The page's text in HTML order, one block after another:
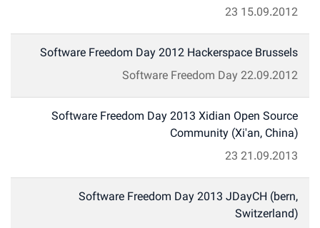
15.09.2012
23
Software Freedom Day 2012 Hackerspace Brussels
22.09.2012
Software Freedom Day
Software Freedom Day 2013 Xidian Open Source
Community (Xi'an, China)
21.09.2013
23
Software Freedom Day 2013 JDayCH (bern,
Switzerland)